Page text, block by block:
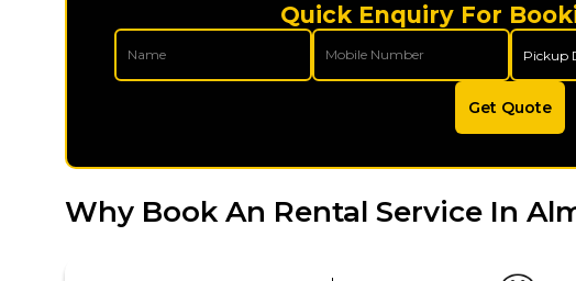
Quick Enquiry For
Get Quote
Why Book An Rental Service In